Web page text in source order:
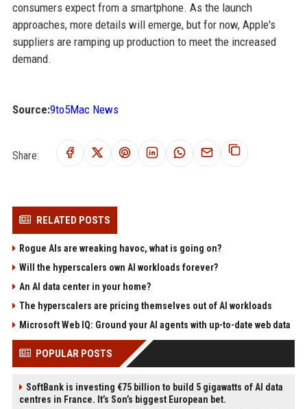
consumers expect from a smartphone. As the launch
approaches, more details will emerge, but for now, Apple's
suppliers are ramping up production to meet the increased
demand.
Source:9to5Mac News
Share:
RELATED POSTS
Rogue AIs are wreaking havoc, what is going on?
Will the hyperscalers own AI workloads forever?
An AI data center in your home?
The hyperscalers are pricing themselves out of AI workloads
Microsoft Web IQ: Ground your AI agents with up-to-date web data
POPULAR POSTS
SoftBank is investing €75 billion to build 5 gigawatts of AI data
centres in France. It’s Son’s biggest European bet.